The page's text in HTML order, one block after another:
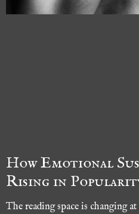
How Emotional
Rising in
The reading space is changing